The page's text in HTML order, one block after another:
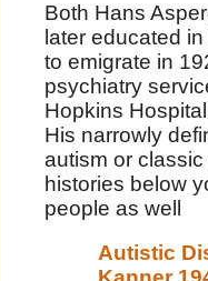
Both Hans
later educated
to emigrate in
psychiatry
Hopkins Hospital
His narrowly
autism or
histories below
people as well
Autistic